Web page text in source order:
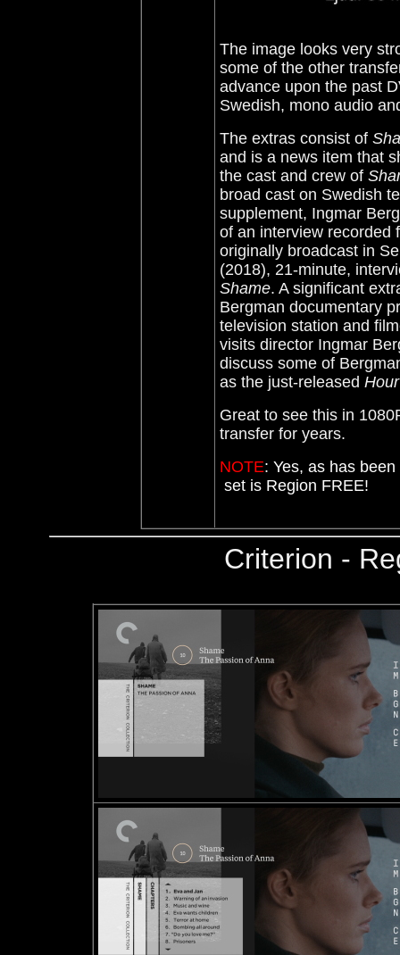
The image looks very
some of the other
advance upon the past
Swedish, mono audio
The extras consist of
and is a news item that
the cast and crew of
broad cast on Swedish
supplement, Ingmar
of an interview recorded
originally broadcast in
(2018), 21-minute,
Shame. A significant
Bergman documentary
television station and
visits director Ingmar
discuss some of
as the just-released
Great to see this in
transfer for years.
NOTE: Yes, as has
set is Region FREE!
Criterion -